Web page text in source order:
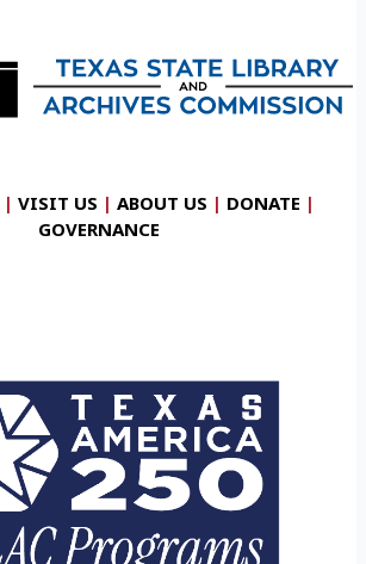
| VISIT US | ABOUT US | DONATE |
GOVERNANCE